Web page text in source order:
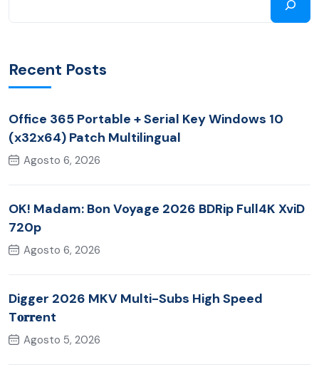
Recent Posts
Office 365 Portable + Serial Key Windows 10
(x32x64) Patch Multilingual
Agosto 6, 2026
OK! Madam: Bon Voyage 2026 BDRip Full4K XviD
720p
Agosto 6, 2026
Digger 2026 MKV Multi-Subs High Speed
T𝐨𝐫𝐫ent
Agosto 5, 2026